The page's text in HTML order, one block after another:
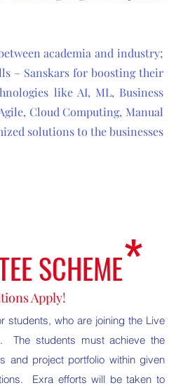
academia and industry;
– Sanskars for boosting their
like AI, ML, Business
Cloud Computing, Manual
solutions to the businesses
SCHEME*
Apply!
students, who are joining the Live
The students must achieve the
and project portfolio within given
Exra efforts will be taken to